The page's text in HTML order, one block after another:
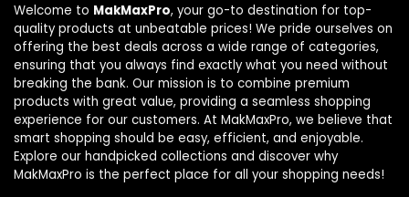
Welcome to MakMaxPro, your go-to destination for top-
quality products at unbeatable prices! We pride ourselves on
offering the best deals across a wide range of categories,
ensuring that you always find exactly what you need without
breaking the bank. Our mission is to combine premium
products with great value, providing a seamless shopping
experience for our customers. At MakMaxPro, we believe that
smart shopping should be easy, efficient, and enjoyable.
Explore our handpicked collections and discover why
MakMaxPro is the perfect place for all your shopping needs!